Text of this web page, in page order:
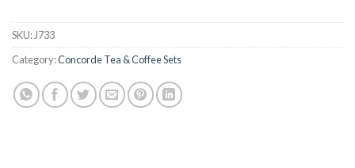
SKU: J733
Category:Concorde Tea & Coffee Sets